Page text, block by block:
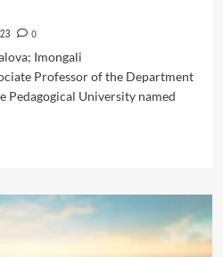
0
Imongali
Professor of the Department
Pedagogical University named